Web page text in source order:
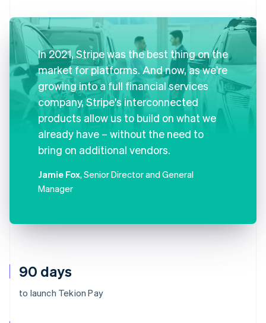
90 days
to launch Tekion Pay
In 2021, Stripe was the best thing on the
market for platforms. And now, as we're
growing into a full financial services
company, Stripe's interconnected
products allow us to build on what we
already have – without the need to
bring on additional vendors.
Jamie Fox, Senior Director and General
Manager